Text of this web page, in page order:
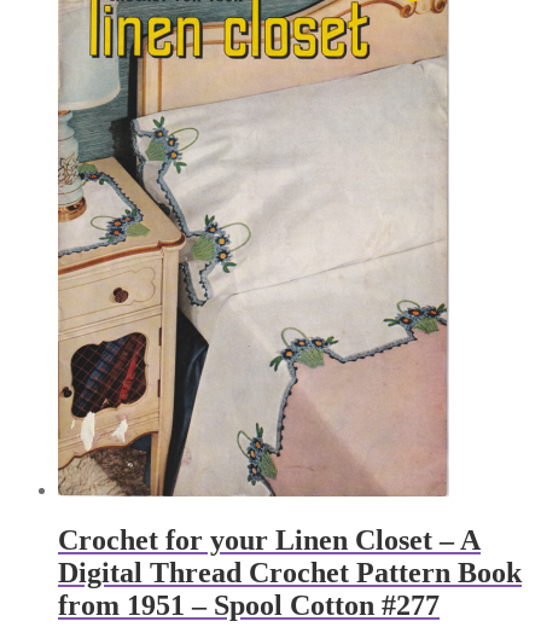
Crochet for your Linen Closet – A
Digital Thread Crochet Pattern Book
from 1951 – Spool Cotton #277